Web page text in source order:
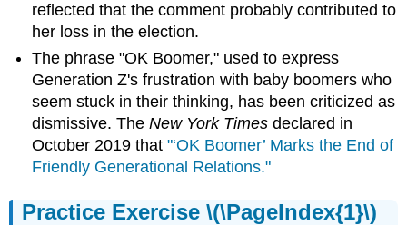
reflected that the comment probably contributed to
her loss in the election.
The phrase "OK Boomer," used to express
Generation Z's frustration with baby boomers who
seem stuck in their thinking, has been criticized as
dismissive. TheNew York Timesdeclared in
October 2019 that"‘OK Boomer’ Marks the End of
Friendly Generational Relations."
Practice Exercise \(\PageIndex{1}\)